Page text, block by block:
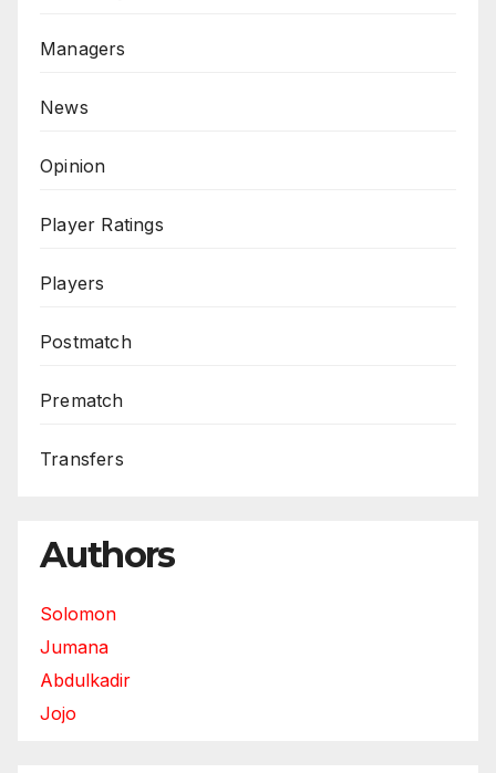
Managers
News
Opinion
Player Ratings
Players
Postmatch
Prematch
Transfers
Authors
Solomon
Jumana
Abdulkadir
Jojo